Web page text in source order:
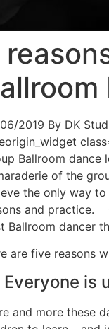
2019 By DK
Ballroom dance
of the
the only way
and practice.
Ballroom dancer
are five reasons
Everyone is
and more these